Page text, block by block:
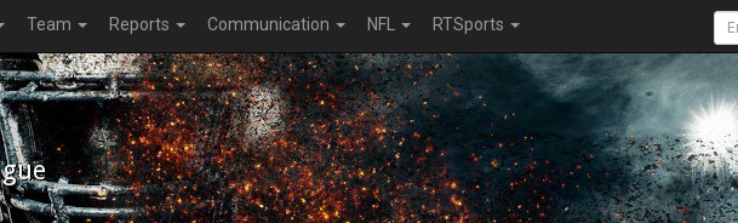
Team Reports Communication NFL RTSports